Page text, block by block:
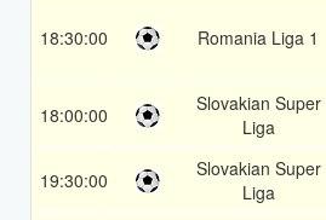
18:30:00 Romania Liga 1
18:00:00
Slovakian Super
Liga
19:30:00
Slovakian Super
Liga